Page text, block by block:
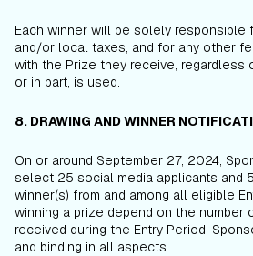
Each winner will be solely responsible
and/or local taxes, and for any other
with the Prize they receive, regardless
or in part, is used.
8. DRAWING AND WINNER
On or around September 27, 2024,
select 25 social media applicants and
winner(s) from and among all eligible
winning a prize depend on the number
received during the Entry Period.
and binding in all aspects.